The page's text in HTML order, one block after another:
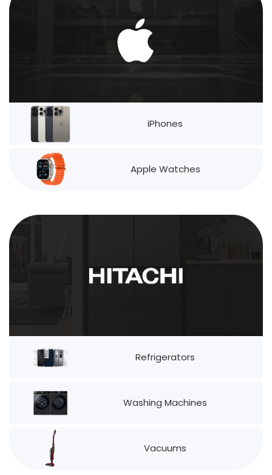
iPhones
Apple Watches
Refrigerators
Washing Machines
Vacuums